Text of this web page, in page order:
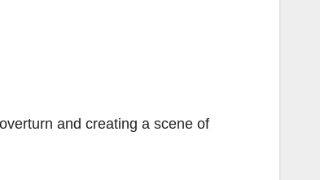
and creating a scene of